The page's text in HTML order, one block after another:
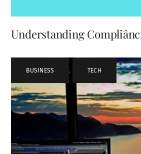
Understanding
BUSINESS , TECH